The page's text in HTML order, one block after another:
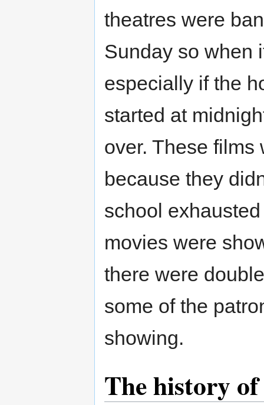
theatres were
Sunday so when
especially if the
started at
over. These films
because they
school
movies were
there were
some of the
showing.
The history